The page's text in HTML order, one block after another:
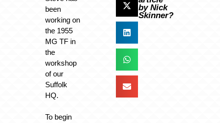
been
working on
the 1955
MG TF in
the
workshop
of our
Suffolk
HQ.
To begin
by Nick
Skinner?